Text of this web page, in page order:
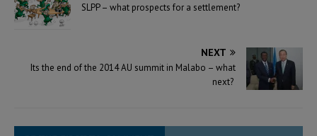
SLPP – what prospects for a settlement?
NEXT
Its the end of the 2014 AU summit in Malabo – what
next?